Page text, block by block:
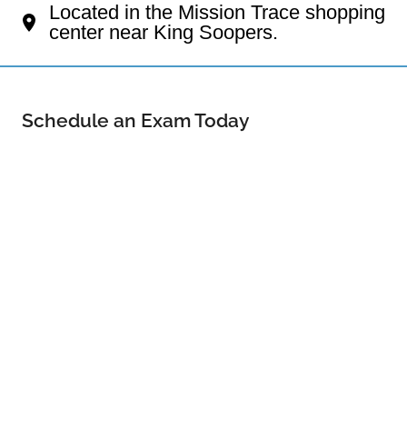
Located in the Mission Trace shopping
center near King Soopers.
Schedule an Exam Today